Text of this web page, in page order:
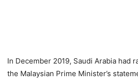
In December 2019, Saudi Arabia had
the Malaysian Prime Minister’s